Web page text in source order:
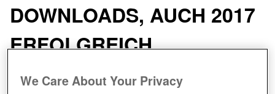
DOWNLOADS, AUCH 2017
ERFOLGREICH
We Care About Your Privacy